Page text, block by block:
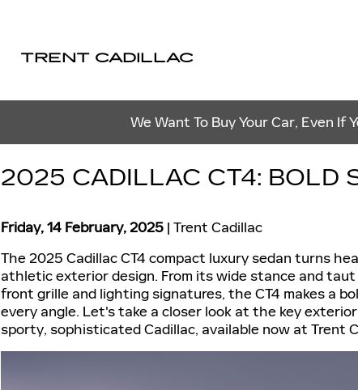
TRENT CADILLAC
We Want To Buy Your Car, Even If
2025 CADILLAC CT4: BOLD
Friday, 14 February, 2025 Trent Cadillac
The 2025 Cadillac CT4 compact luxury sedan turns
athletic exterior design. From its wide stance and
front grille and lighting signatures, the CT4 makes a
every angle. Let's take a closer look at the key
sporty, sophisticated Cadillac, available now at Trent